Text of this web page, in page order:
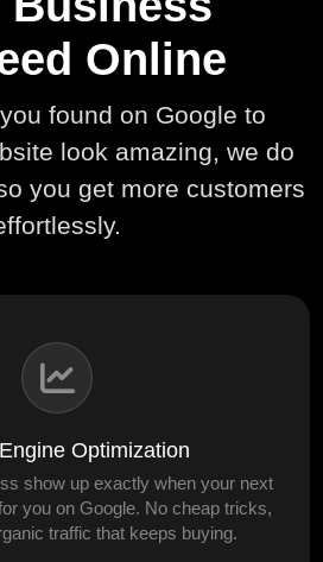
Online
found on Google to
look amazing, we do
you get more customers
Optimization
show up exactly when your next
you on Google. No cheap tricks,
traffic that keeps buying.